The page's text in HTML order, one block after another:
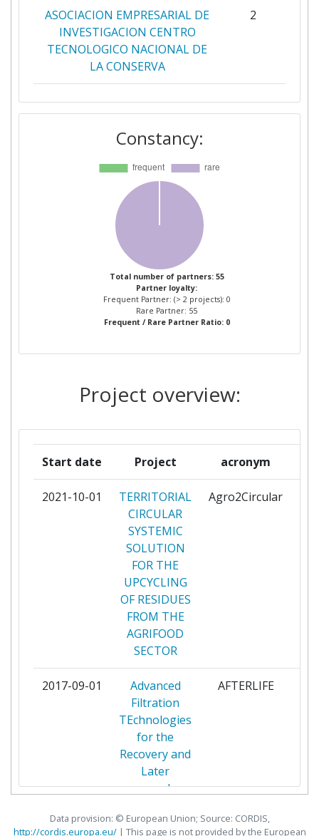
ASOCIACION EMPRESARIAL DE
INVESTIGACION CENTRO
TECNOLOGICO NACIONAL DE
LA CONSERVA
2
VTT TECHNICAL RESEARCH
CENTRE OF FINLAND
2
AGROTRANSFORMADOS
ASOCIACION DE
ORGANIZACIONES DE
PRODUCTORES DE FRUTAS Y
HORTALIZAS DE LA REGION DE
MURCIA
ASOCIACION EMPRESARIAL DE
INVESTIGACION CENTRO
TECNOLOGICO DEL CALZADOY
ASOCIACION ESPANOLA DE
NORMALIZACION Y
CERTIFICACION
AUSTEPAUSTEAM
ENVIRONMENTAL
PROTECTION
1
BIO BASE EUROPE PILOT
PLANT VZW
CELABOR SCRL
CETEC BIOTECHNOLOGY SL
CONSEJO SUPERIOR DE
INVESTIGACIONES
CIENTIFICAS
DMC RESEARCH CENTER SL
ECOTRACE PLASTIC SL
EGGPLANT SOCIETA A
RESPONSABILITA LIMITATA
1
Constancy:
Total number of partners: 55
Partner loyalty:
Frequent Partner: (> 2 projects): 0
Rare Partner: 55
Frequent / Rare Partner Ratio: 0
Project overview:
Start date Project acronym
2021-10-01
TERRITORIAL
CIRCULAR
SYSTEMIC
SOLUTION
FOR THE
UPCYCLING
OF RESIDUES
FROM THE
AGRIFOOD
SECTOR
Agro2Circular
2017-09-01
Advanced
Filtration
TEchnologies
for the
Recovery and
Later
conversIon
Fractions
AFTERLIFE
Data provision: © European Union; Source: CORDIS,
http://cordis.europa.eu/| This page is notprovided by the European